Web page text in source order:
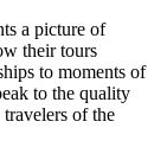
a picture of
their tours
to moments of
to the quality
of the